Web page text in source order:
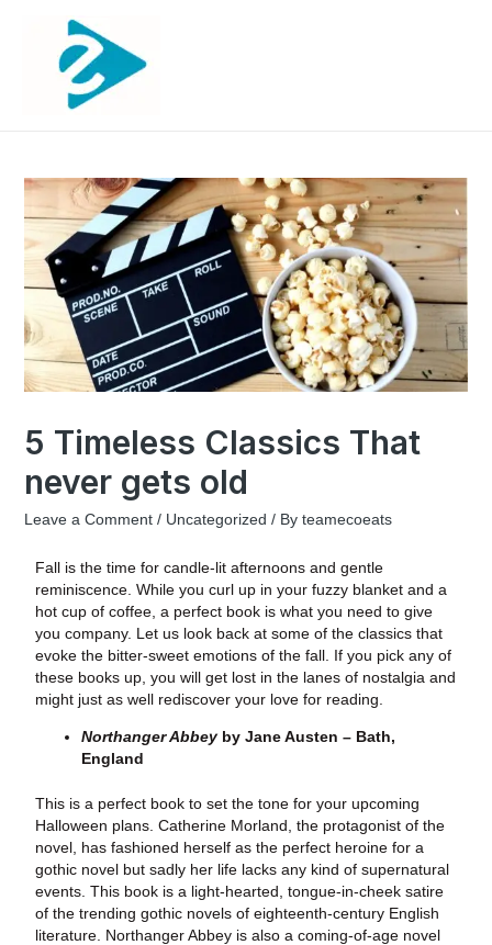
5 Timeless Classics That
never gets old
Leave a Comment / Uncategorized / By teamecoeats
Fall is the time for candle-lit afternoons and gentle
reminiscence. While you curl up in your fuzzy blanket and a
hot cup of coffee, a perfect book is what you need to give
you company. Let us look back at some of the classics that
evoke the bitter-sweet emotions of the fall. If you pick any of
these books up, you will get lost in the lanes of nostalgia and
might just as well rediscover your love for reading.
Northanger Abbeyby Jane Austen – Bath,
England
This is a perfect book to set the tone for your upcoming
Halloween plans. Catherine Morland, the protagonist of the
novel, has fashioned herself as the perfect heroine for a
gothic novel but sadly her life lacks any kind of supernatural
events. This book is a light-hearted, tongue-in-cheek satire
of the trending gothic novels of eighteenth-century English
literature. Northanger Abbey is also a coming-of-age novel